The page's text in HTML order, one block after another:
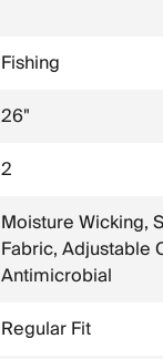
Fishing
26"
2
Moisture Wicking,
Fabric, Adjustable
Antimicrobial
Regular Fit